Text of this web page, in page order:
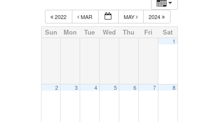
2022 MAR MAY 2024
Sun Mon Tue Wed Thu Fri Sat
1
2 3 4 5 6 7 8